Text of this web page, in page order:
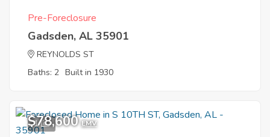
Pre-Foreclosure
Gadsden, AL 35901
REYNOLDS ST
Baths: 2 Built in 1930
1
$78,600 EMV